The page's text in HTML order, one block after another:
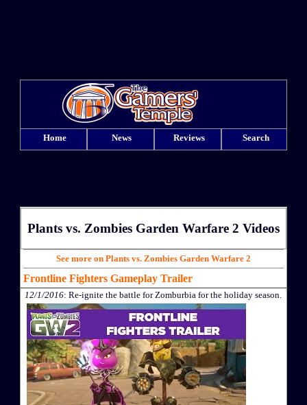
Home News Reviews Search
Plants vs. Zombies Garden Warfare 2 Videos
See more on Plants vs. Zombies Garden Warfare 2
Frontline Fighters Gameplay Trailer
12/1/2016: Re-ignite the battle for Zomburbia for the holiday season.